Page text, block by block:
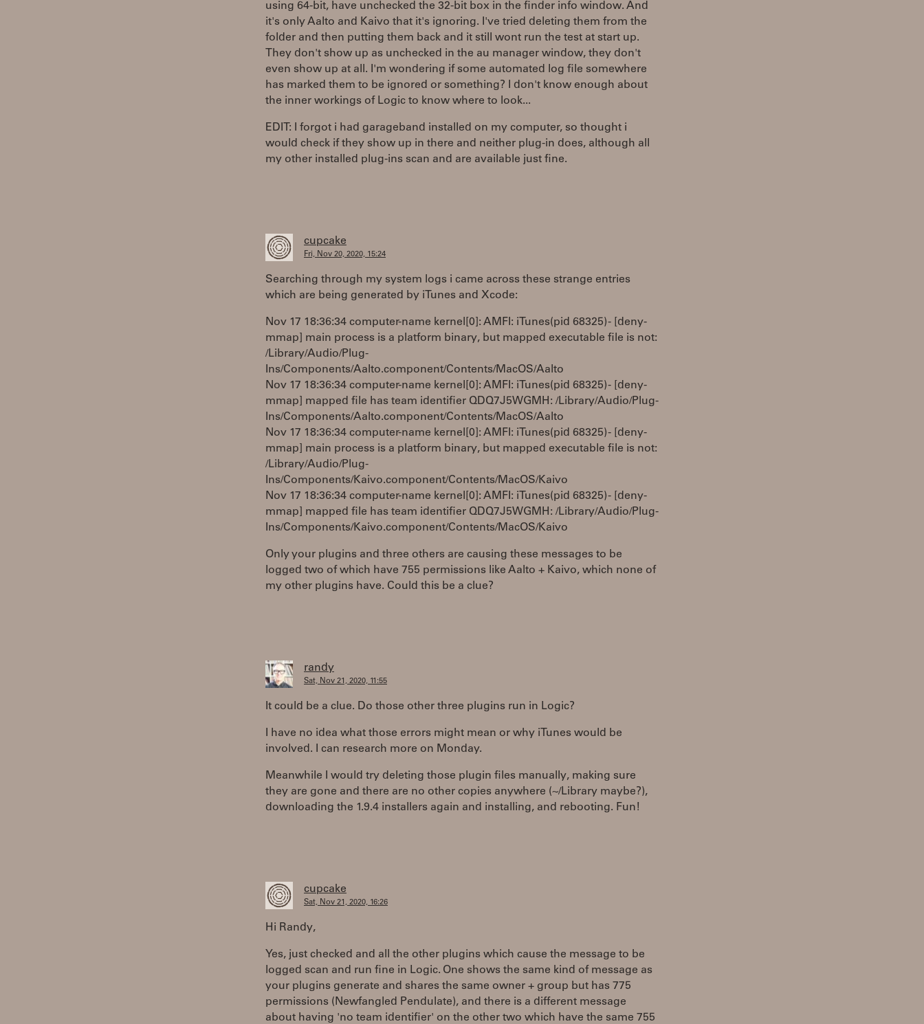
using 64-bit, have unchecked the 32-bit box in the finder info window. And
it's only Aalto and Kaivo that it's ignoring. I've tried deleting them from the
folder and then putting them back and it still wont run the test at start up.
They don't show up as unchecked in the au manager window, they don't
even show up at all. I'm wondering if some automated log file somewhere
has marked them to be ignored or something? I don't know enough about
the inner workings of Logic to know where to look...
EDIT: I forgot i had garageband installed on my computer, so thought i
would check if they show up in there and neither plug-in does, although all
my other installed plug-ins scan and are available just fine.
cupcake
Fri, Nov 20, 2020, 15:24
Searching through my system logs i came across these strange entries
which are being generated by iTunes and Xcode:
Nov 17 18:36:34 computer-name kernel[0]: AMFI: iTunes(pid 68325) - [deny-
mmap] main process is a platform binary, but mapped executable file is not:
/Library/Audio/Plug-
Ins/Components/Aalto.component/Contents/MacOS/Aalto
Nov 17 18:36:34 computer-name kernel[0]: AMFI: iTunes(pid 68325) - [deny-
mmap] mapped file has team identifier QDQ7J5WGMH: /Library/Audio/Plug-
Ins/Components/Aalto.component/Contents/MacOS/Aalto
Nov 17 18:36:34 computer-name kernel[0]: AMFI: iTunes(pid 68325) - [deny-
mmap] main process is a platform binary, but mapped executable file is not:
/Library/Audio/Plug-
Ins/Components/Kaivo.component/Contents/MacOS/Kaivo
Nov 17 18:36:34 computer-name kernel[0]: AMFI: iTunes(pid 68325) - [deny-
mmap] mapped file has team identifier QDQ7J5WGMH: /Library/Audio/Plug-
Ins/Components/Kaivo.component/Contents/MacOS/Kaivo
Only your plugins and three others are causing these messages to be
logged two of which have 755 permissions like Aalto + Kaivo, which none of
my other plugins have. Could this be a clue?
randy
Sat, Nov 21, 2020, 11:55
It could be a clue. Do those other three plugins run in Logic?
I have no idea what those errors might mean or why iTunes would be
involved. I can research more on Monday.
Meanwhile I would try deleting those plugin files manually, making sure
they are gone and there are no other copies anywhere (~/Library maybe?),
downloading the 1.9.4 installers again and installing, and rebooting. Fun!
cupcake
Sat, Nov 21, 2020, 16:26
Hi Randy,
Yes, just checked and all the other plugins which cause the message to be
logged scan and run fine in Logic. One shows the same kind of message as
your plugins generate and shares the same owner + group but has 775
permissions (Newfangled Pendulate), and there is a different message
about having 'no team identifier' on the other two which have the same 755